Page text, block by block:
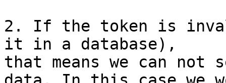
2. If the token is
it in a database),
that means we can not